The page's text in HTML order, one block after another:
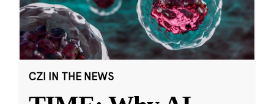
CZI IN THE NEWS